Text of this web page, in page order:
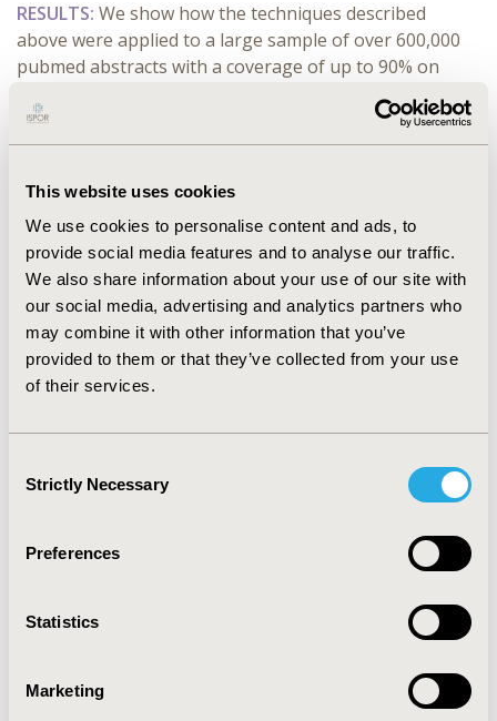
This website uses cookies
We use cookies to personalise content and ads, to
provide social media features and to analyse our traffic.
We also share information about your use of our site with
our social media, advertising and analytics partners who
may combine it with other information that you’ve
provided to them or that they’ve collected from your use
of their services.
Selection
Strictly Necessary
Preferences
Statistics
Marketing
RESULTS: We show how the techniques described
above were applied to a large sample of over 600,000
pubmed abstracts with a coverage of up to 90% on
some of the attributes. The library with the functions
used to extract the data has been made open-source.
clinical trial results at various stages of the lifecycle in
structured format is the holy grail of medical research.
This is made possible with the latest advances in ML,
such as weak supervision and deep learning models.
This new structured data of clinical trials can unlock
higher-level analytics as well as research on
personalised medicine.
CONFERENCE/VALUE IN HEALTH INFO
Value in Health, Volume 25, Issue 12S (December 2022)
CODE
TOPIC